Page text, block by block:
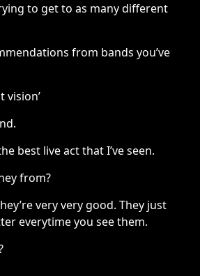
to get to as many different
from bands you’ve
vision’
best live act that I’ve seen.
from?
very very good. They just
everytime you see them.